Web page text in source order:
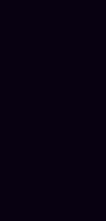
of the Pandemic,
I was
the song.
By.” Jon’s
and a plea,
go quiet.”
and low,” Jon
it. You forget